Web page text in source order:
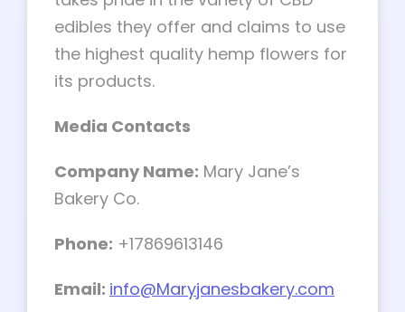
edibles they offer and claims to use
the highest quality hemp flowers for
its products.
Media Contacts
Company Name: Mary Jane’s
Bakery Co.
Phone: +17869613146
Email: info@Maryjanesbakery.com